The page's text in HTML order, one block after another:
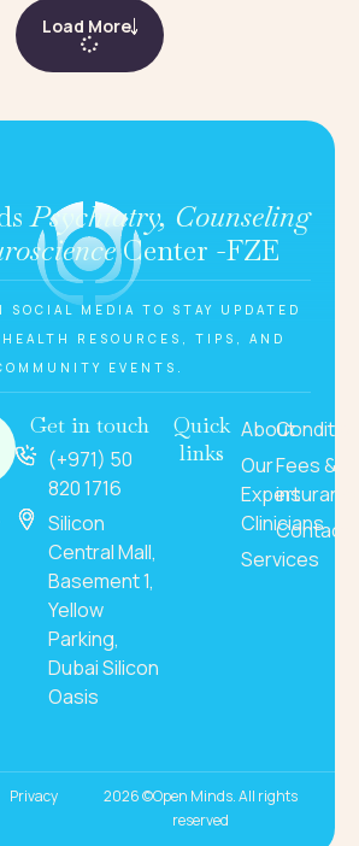
Load More
Psychiatry, Counseling
Center -FZE
SOCIAL MEDIA TO STAY UPDATED
RESOURCES, TIPS, AND
EVENTS.
Get in touch
(+971) 50
820 1716
Silicon
Central Mall,
Basement 1,
Yellow
Parking,
Dubai Silicon
Oasis
Quick
links
About
Our
Expert
Clinicians
Services
Fees &
Contact
2026 ©Open Minds. All rights
reserved
Privacy